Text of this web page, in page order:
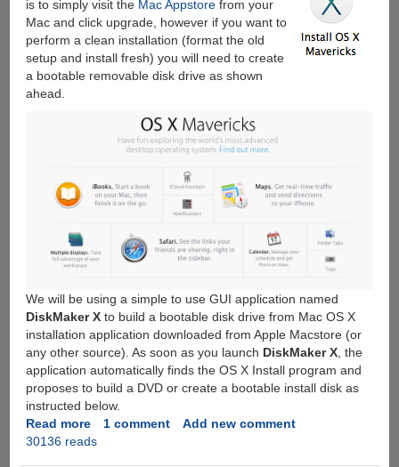
is to simply visit the Mac Appstorefrom your
Mac and click upgrade, however if you want to
perform a clean installation (format the old
setup and install fresh) you will need to create
a bootable removable disk drive as shown
ahead.
We will be using a simple to use GUI application named
DiskMaker Xto build a bootable disk drive from Mac OS X
installation application downloaded from Apple Macstore (or
any other source). As soon as you launch DiskMaker X, the
application automatically finds the OS X Install program and
proposes to build a DVD or create a bootable install disk as
instructed below.
Read moreabout
How
1 comment
Add new comment
30136 reads